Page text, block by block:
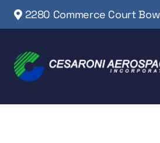
2280 Commerce Court